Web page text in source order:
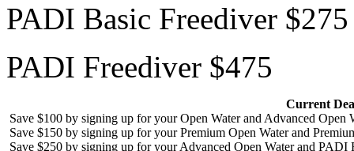
PADI Basic Freediver
PADI Freediver $475
Current
Save $100 by signing up for your Open Water and Advanced Open
Save $150 by signing up for your Premium Open Water and
Save $250 by signing up for your Advanced Open Water and PADI